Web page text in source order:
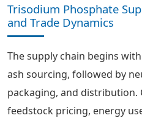
Trisodium Phosphate
and Trade Dynamics
The supply chain begins
ash sourcing, followed by
packaging, and distribution.
feedstock pricing, energy